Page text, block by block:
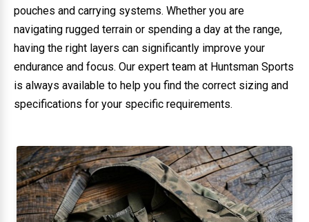
pouches and carrying systems. Whether you are
navigating rugged terrain or spending a day at the range,
having the right layers can significantly improve your
endurance and focus. Our expert team at Huntsman Sports
is always available to help you find the correct sizing and
specifications for your specific requirements.